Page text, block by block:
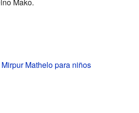
Mirpur Mathelo para niños